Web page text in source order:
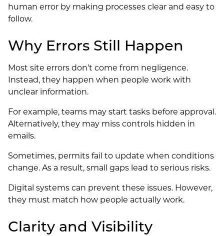
human error by making processes clear and easy to
follow.
Why Errors Still Happen
Most site errors don’t come from negligence.
Instead, they happen when people work with
unclear information.
For example, teams may start tasks before approval.
Alternatively, they may miss controls hidden in
emails.
Sometimes, permits fail to update when conditions
change. As a result, small gaps lead to serious risks.
Digital systems can prevent these issues. However,
they must match how people actually work.
Clarity and Visibility